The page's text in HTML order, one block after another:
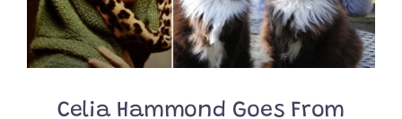
Celia Hammond Goes From